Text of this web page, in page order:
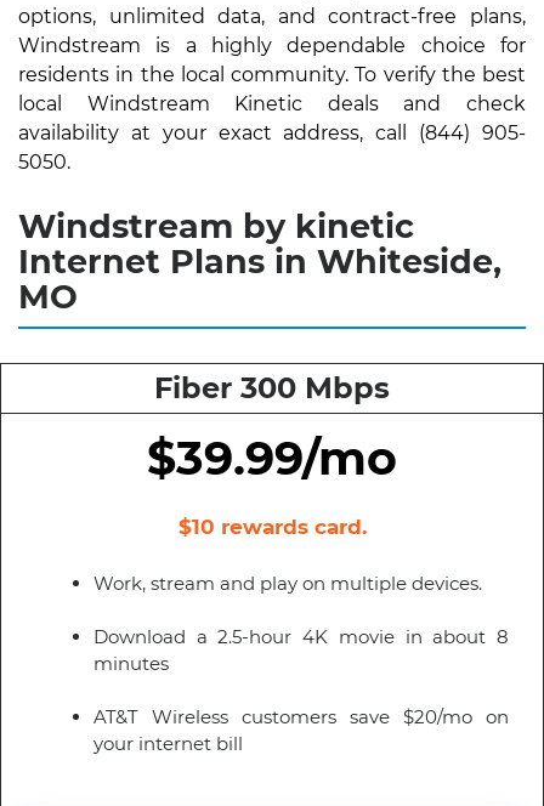
options, unlimited data, and contract-free plans,
Windstream is a highly dependable choice for
residents in the local community. To verify the best
local Windstream Kinetic deals and check
availability at your exact address, call (844) 905-
5050.
Windstream by kinetic
Internet Plans in Whiteside,
MO
Fiber 300 Mbps
$39.99/mo
$10 rewards card.
Work, stream and play on multiple devices.
Download a 2.5-hour 4K movie in about 8
minutes
AT&T Wireless customers save $20/mo on
your internet bill